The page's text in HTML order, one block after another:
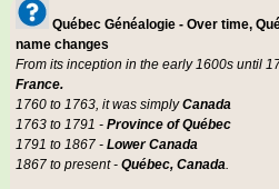
Québec Généalogie - Over time,
name changes
From its inception in the early 1600s until
France.
1760 to 1763, it was simplyCanada
1763 to 1791 - Province of Québec
1791 to 1867 - Lower Canada
1867 to present - Québec, Canada.